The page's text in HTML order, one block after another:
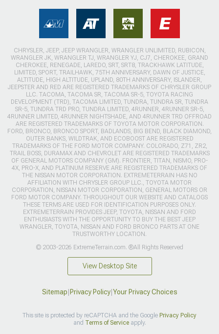
CHRYSLER, JEEP, JEEP WRANGLER, WRANGLER UNLIMITED, RUBICON,
WRANGLER JK, WRANGLER TJ, WRANGLER YJ, CJ7, CHEROKEE, GRAND
CHEROKEE, RENEGADE, LAREDO, SRT, SRT8, TRACKHAWK LATITUDE,
LIMITED, SPORT, TRAILHAWK, 75TH ANNIVERSARY, DAWN OF JUSTICE,
ALTITUDE, HIGH ALTITUDE, UPLAND, 80TH ANNIVERSARY, ISLANDER,
JEEPSTER AND RED ARE REGISTERED TRADEMARKS OF CHRYSLER GROUP
LLC. TACOMA, TACOMA SR, TACOMA SR-5, TOYOTA RACING
DEVELOPMENT (TRD), TACOMA LIMITED, TUNDRA, TUNDRA SR, TUNDRA
SR-5, TUNDRA TRD PRO, TUNDRA LIMITED, 4RUNNER, 4RUNNER SR-5,
4RUNNER LIMITED, 4RUNNER NIGHTSHADE, AND 4RUNNER TRD OFFROAD
ARE REGISTERED TRADEMARKS OF TOYOTA MOTOR CORPORATION.
FORD, BRONCO, BRONCO SPORT, BADLANDS, BIG BEND, BLACK DIAMOND,
OUTER BANKS, WILDTRAK, AND ECOBOOST ARE REGISTERED
TRADEMARKS OF THE FORD MOTOR COMPANY. COLORADO, Z71, ZR2,
TRAIL BOSS, DURAMAX AND CHEVROLET ARE REGISTERED TRADEMARKS
OF GENERAL MOTORS COMPANY (GM). FRONTIER, TITAN, NISMO, PRO-
4X, PRO-X, AND PLATINUM RESERVE ARE REGISTERED TRADEMARKS OF
THE NISSAN MOTOR CORPORATION. EXTREMETERRAIN HAS NO
AFFILIATION WITH CHRYSLER GROUP LLC., TOYOTA MOTOR
CORPORATION, NISSAN MOTOR CORPORATION, GENERAL MOTORS OR
FORD MOTOR COMPANY. THROUGHOUT OUR WEBSITE AND CATALOGS
THESE TERMS ARE USED FOR IDENTIFICATION PURPOSES ONLY.
EXTREMETERRAIN PROVIDES JEEP, TOYOTA, NISSAN AND FORD
ENTHUSIASTS WITH THE OPPORTUNITY TO BUY THE BEST JEEP
WRANGLER, TOYOTA, NISSAN AND FORD BRONCO PARTS AT ONE
TRUSTWORTHY LOCATION.
© 2003-2026 ExtremeTerrain.com. ®All Rights Reserved
View Desktop Site
Sitemap Privacy Policy| Your Privacy Choices
This site is protected by reCAPTCHA and the Google Privacy Policy
and Terms of Serviceapply.